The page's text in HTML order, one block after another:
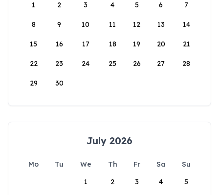
1
2 3 4 5 6 7
8 9 10 11 12 13 14
15 16 17 18 19 20 21
22 23 24 25 26 27 28
29 30
July 2026
Mo Tu We Th Fr Sa
Su
1
2 3 4 5